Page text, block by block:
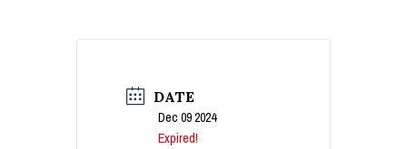
DATE
Dec 09 2024
Expired!